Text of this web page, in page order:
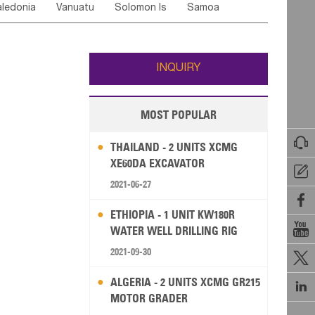






Saudi Arabia Qatar Turkey
Vanuatu Solomon Is Samoa
Wallis and Futuna Guam
INQUIRY
MOST POPULAR
THAILAND - 2 UNITS XCMG
XE60DA EXCAVATOR
2021-06-27
ETHIOPIA - 1 UNIT KW180R
WATER WELL DRILLING RIG
2021-09-30
ALGERIA - 2 UNITS XCMG GR215
MOTOR GRADER